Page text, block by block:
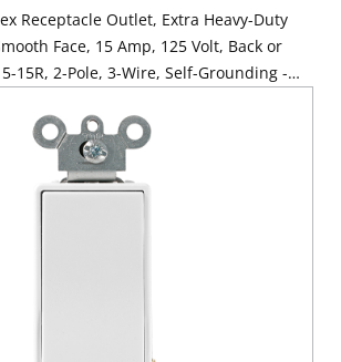
Receptacle Outlet, Extra Heavy-Duty
Face, 15 Amp, 125 Volt, Back or
15R, 2-Pole, 3-Wire, Self-Grounding -